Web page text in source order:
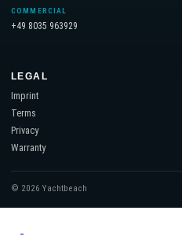
COMMERCIAL
+49 8035 963929
LEGAL
Imprint
Terms
Privacy
Warranty
© 2026 Yachtbeach